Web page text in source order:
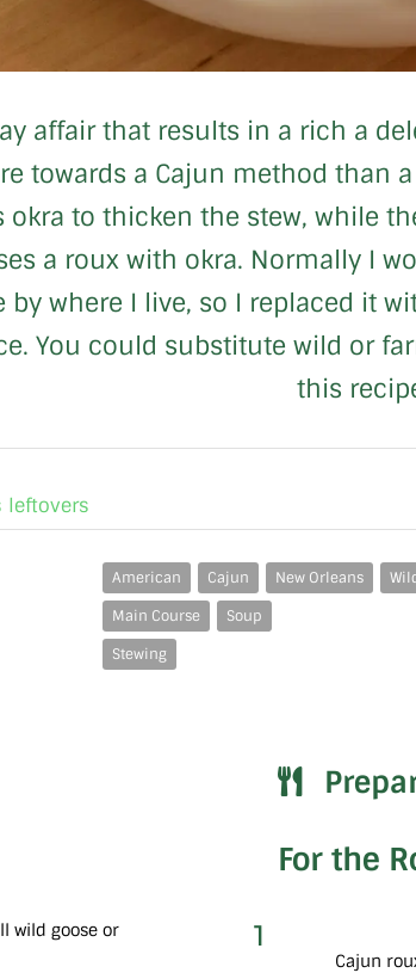
affair that results in a rich a
towards a Cajun method than
to thicken the stew, while
a roux with okra. Normally I
where I live, so I replaced it
You could substitute wild or
this
leftovers
American Cajun New Orleans
Main Course
Soup
Stewing
wild goose or
For the
1
Cajun